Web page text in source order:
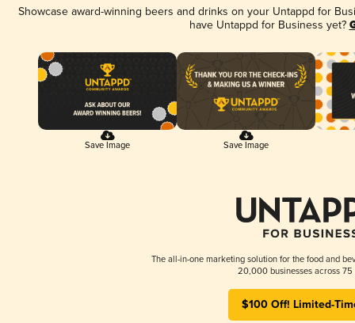
Showcase award-winning beers and drinks on your Untappd for
have Untappd for Business yet?
Save Image Save Image
The all-in-one marketing solution for the food and
20,000 businesses across 75
$100 Off! Limited-